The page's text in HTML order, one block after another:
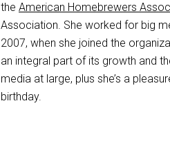
the American Homebrewers
Association. She worked for big
2007, when she joined the
an integral part of its growth and
media at large, plus she’s a
birthday.